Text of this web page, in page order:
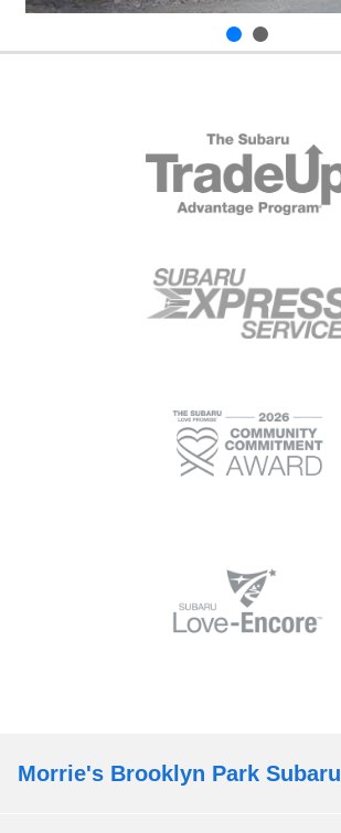
Morrie's Brooklyn Park Subaru